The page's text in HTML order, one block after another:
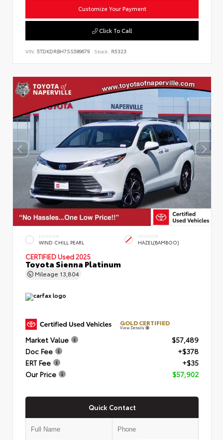
Customize Your Payment
Click To Call
VIN: 5TDKDRBH7SS589679 Stock: R5323
EXTERIOR
WIND CHILL PEARL
INTERIOR
HAZEL(BAMBOO)
CERTIFIED Used 2025
Toyota Sienna Platinum
Mileage 13,804
GOLD CERTIFIED
View Details
Market Value
$57,489
Doc Fee
+$378
ERT Fee
+$35
Our Price
$57,902
Quick Contact